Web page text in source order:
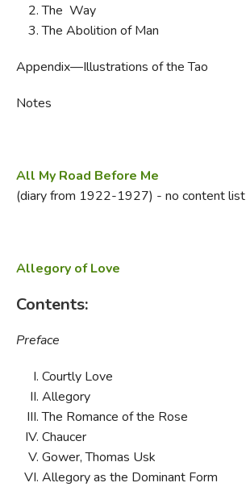
The Way
The Abolition of Man
Appendix—Illustrations of the Tao
Notes
All My Road Before Me
(diary from 1922-1927) - no content list
Allegory of Love
Contents:
Preface
Courtly Love
Allegory
The Romance of the Rose
Chaucer
Gower, Thomas Usk
Allegory as the Dominant Form